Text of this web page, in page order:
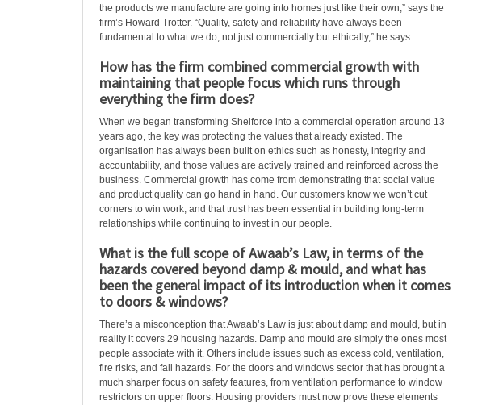
the products we manufacture are going into homes just like their own,” says the
firm’s Howard Trotter. “Quality, safety and reliability have always been
fundamental to what we do, not just commercially but ethically,” he says.
How has the firm combined commercial growth with
maintaining that people focus which runs through
everything the firm does?
When we began transforming Shelforce into a commercial operation around 13
years ago, the key was protecting the values that already existed. The
organisation has always been built on ethics such as honesty, integrity and
accountability, and those values are actively trained and reinforced across the
business. Commercial growth has come from demonstrating that social value
and product quality can go hand in hand. Our customers know we won’t cut
corners to win work, and that trust has been essential in building long-term
relationships while continuing to invest in our people.
What is the full scope of Awaab’s Law, in terms of the
hazards covered beyond damp & mould, and what has
been the general impact of its introduction when it comes
to doors & windows?
There’s a misconception that Awaab’s Law is just about damp and mould, but in
reality it covers 29 housing hazards. Damp and mould are simply the ones most
people associate with it. Others include issues such as excess cold, ventilation,
fire risks, and fall hazards. For the doors and windows sector that has brought a
much sharper focus on safety features, from ventilation performance to window
restrictors on upper floors. Housing providers must now prove these elements